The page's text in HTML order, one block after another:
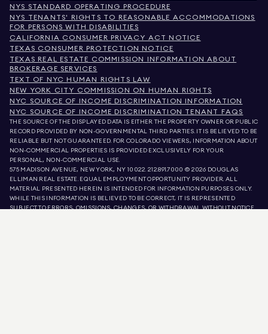
NYS STANDARD OPERATING PROCEDURE
NYS TENANTS' RIGHTS TO REASONABLE ACCOMMODATIONS
FOR PERSONS WITH DISABILITIES
CALIFORNIA CONSUMER PRIVACY ACT NOTICE
TEXAS CONSUMER PROTECTION NOTICE
TEXAS REAL ESTATE COMMISSION INFORMATION ABOUT
BROKERAGE SERVICES
TEXT OF NYC HUMAN RIGHTS LAW
NEW YORK CITY COMMISSION ON HUMAN RIGHTS
NYC SOURCE OF INCOME DISCRIMINATION INFORMATION
NYC SOURCE OF INCOME DISCRIMINATION TENANT FAQS
THE SOURCE OF THE DISPLAYED DATA IS EITHER THE PROPERTY OWNER OR PUBLIC
RECORD PROVIDED BY NON-GOVERNMENTAL THIRD PARTIES. IT IS BELIEVED TO BE
RELIABLE BUT NOT GUARANTEED. FOR COLORADO VIEWERS, INFORMATION ABOUT
NON-COMMERCIAL PROPERTIES IS PROVIDED EXCLUSIVELY FOR YOUR
PERSONAL, NON-COMMERCIAL USE.
575 MADISON AVENUE, NEW YORK, NY 10022.212.891.7000 © 2026 DOUGLAS
ELLIMAN REAL ESTATE. EQUAL EMPLOYMENT OPPORTUNITY PROVIDER. ALL
MATERIAL PRESENTED HEREIN IS INTENDED FOR INFORMATION PURPOSES ONLY.
WHILE THIS INFORMATION IS BELIEVED TO BE CORRECT, IT IS REPRESENTED
SUBJECT TO ERRORS, OMISSIONS, CHANGES, OR WITHDRAWAL WITHOUT NOTICE.